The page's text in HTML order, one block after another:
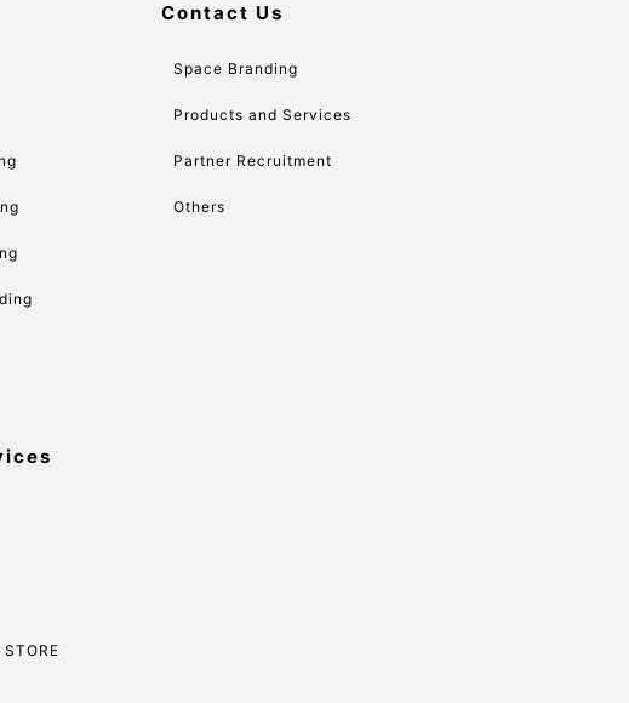
Contact Us
Space Branding
Products and Services
Partner Recruitment
Others